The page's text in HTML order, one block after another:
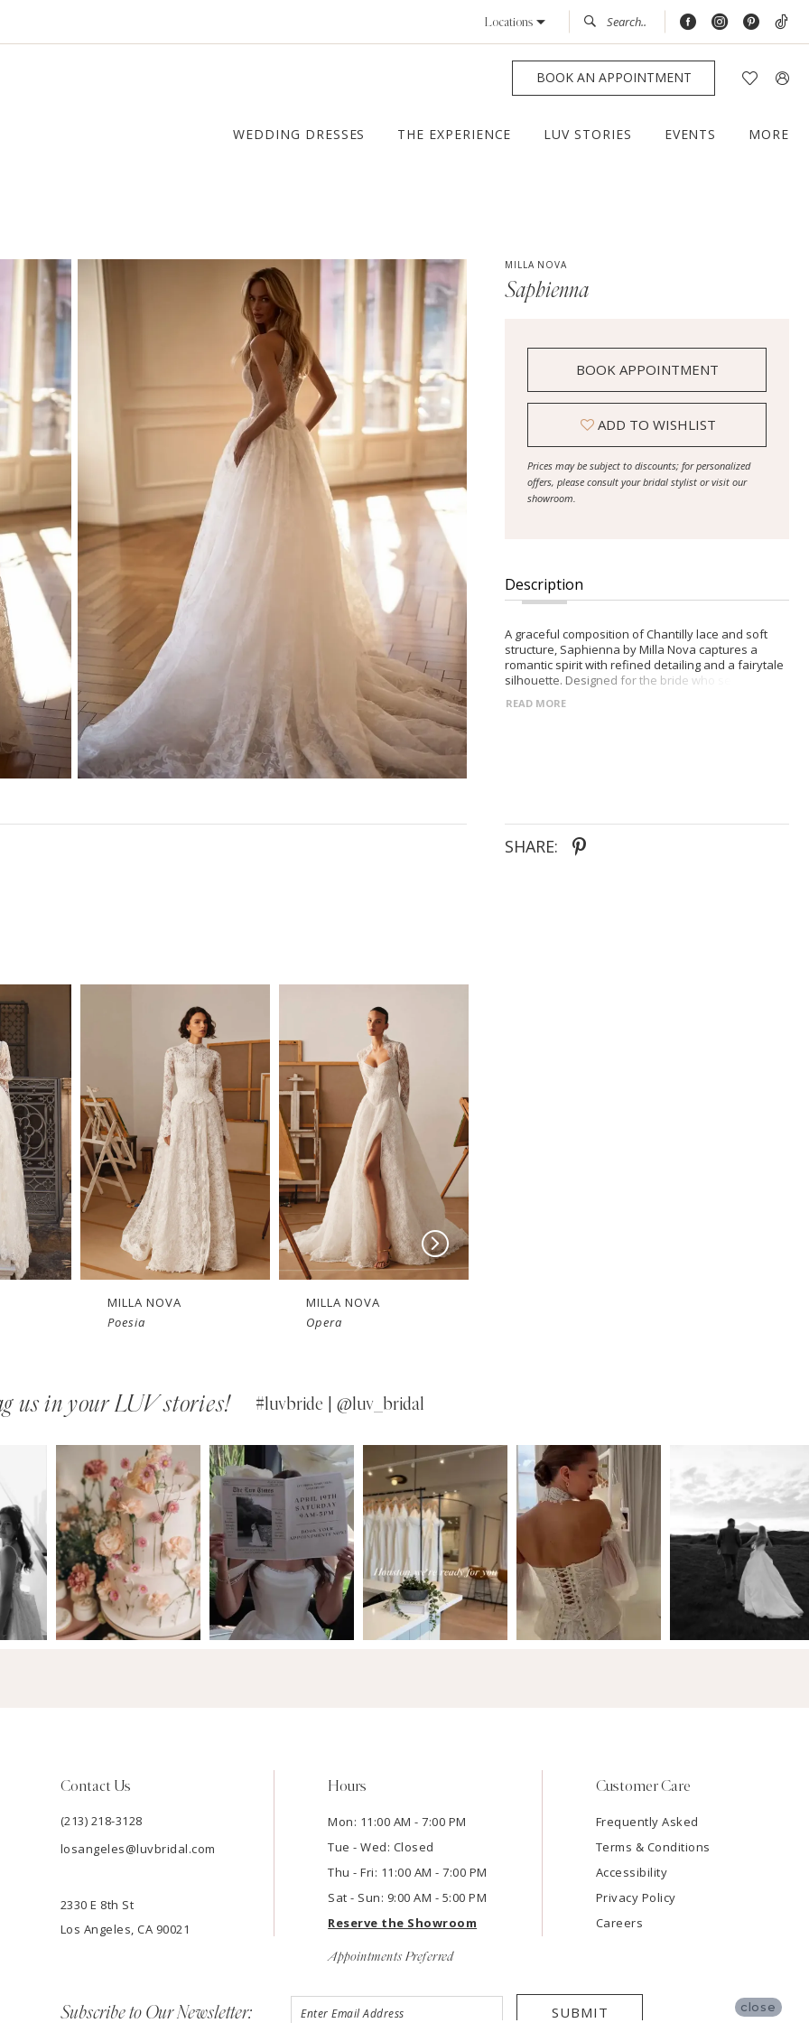
Locations
BOOK AN APPOINTMENT
WEDDING DRESSES THE EXPERIENCE LUV STORIES EVENTS MORE
MILLA NOVA
Saphienna
BOOK APPOINTMENT
ADD TO WISHLIST
Prices may be subject to discounts; for personalized
offers, please consult your bridal stylist or visit our
showroom.
Description
A graceful composition of Chantilly lace and soft
structure, Saphienna by Milla Nova captures a
romantic spirit with refined detailing and a fairytale
silhouette. Designed for the bride who seeks
framed by wide lace straps -Semi-sheer corset
READ MORE
SHARE:
New in
store
MILLA NOVA
Poesia
New in
store
MILLA NOVA
Opera
us in your LUV stories! #luvbride | @luv_bridal
Contact Us
(213) 218-3128
losangeles@luvbridal.com
2330 E 8th St
Los Angeles, CA 90021
Hours
Mon: 11:00 AM - 7:00 PM
Tue - Wed: Closed
Thu - Fri: 11:00 AM - 7:00 PM
Sat - Sun: 9:00 AM - 5:00 PM
Reserve the Showroom
Appointments Preferred
Customer Care
Frequently Asked
Terms & Conditions
Accessibility
Privacy Policy
Careers
Subscribe to Our Newsletter: SUBMIT close